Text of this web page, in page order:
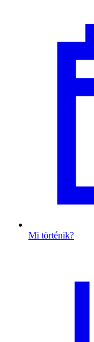
Mi történik?